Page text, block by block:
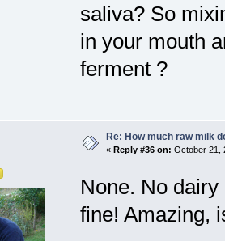
saliva? So
in your mouth
ferment ?
Re: How much raw milk
« Reply #36 on: October 21,
None. No
fine! Amazing,